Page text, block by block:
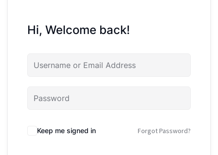
Hi, Welcome back!
Keep me signed in Forgot Password?